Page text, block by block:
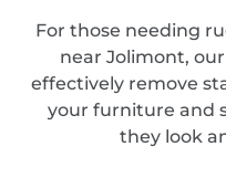
For those needing
near Jolimont,
effectively remove
your furniture and
they look